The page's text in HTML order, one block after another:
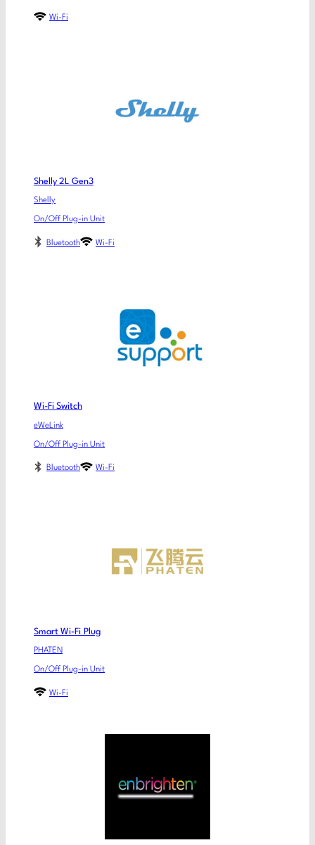
Wi-Fi
Shelly 2L Gen3
Shelly
On/Off Plug-in Unit
Bluetooth Wi-Fi
Wi-Fi Switch
eWeLink
On/Off Plug-in Unit
Bluetooth Wi-Fi
Smart Wi-Fi Plug
PHATEN
On/Off Plug-in Unit
Wi-Fi